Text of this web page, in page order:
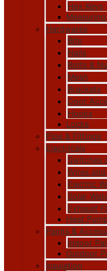
Hex Keys
Hardwares
Bits
Nails
Bolts &
Mesh
Brackets
Door
Hooks
Locks
Pipe & Fittings
Electricals
Switches
Wires
Electric
Solar
Exhaust
Heat
Paints &
Indoor
Outdoor
Insulation